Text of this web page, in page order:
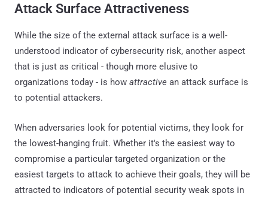
Attack Surface Attractiveness
While the size of the external attack surface is a well-
understood indicator of cybersecurity risk, another aspect
that is just as critical - though more elusive to
organizations today - is how attractive an attack surface is
to potential attackers.
When adversaries look for potential victims, they look for
the lowest-hanging fruit. Whether it's the easiest way to
compromise a particular targeted organization or the
easiest targets to attack to achieve their goals, they will be
attracted to indicators of potential security weak spots in